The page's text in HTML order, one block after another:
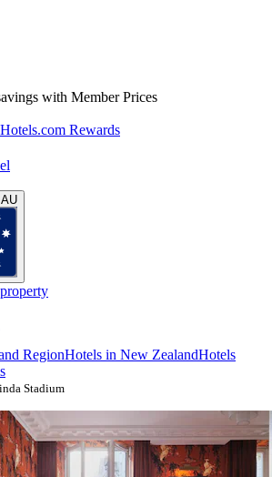
with Member Prices
Rewards
RegionHotels in New ZealandHotels
Stadium